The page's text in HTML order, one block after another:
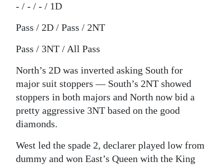
- / - / - / 1D
Pass / 2D / Pass / 2NT
Pass / 3NT / All Pass
North’s 2D was inverted asking South for
major suit stoppers — South’s 2NT showed
stoppers in both majors and North now bid a
pretty aggressive 3NT based on the good
diamonds.
West led the spade 2, declarer played low from
dummy and won East’s Queen with the King